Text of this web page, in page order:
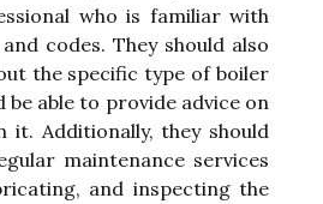
who is familiar with
codes. They should also
the specific type of boiler
be able to provide advice on
it. Additionally, they should
maintenance services
and inspecting the